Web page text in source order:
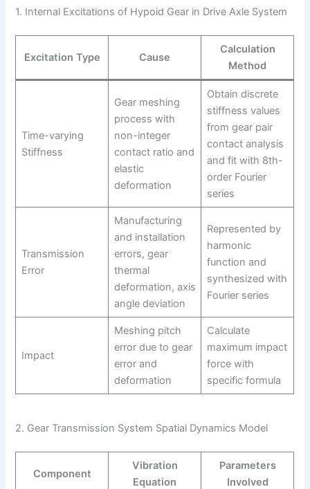
1. Internal Excitations of Hypoid Gear in Drive Axle System
Excitation Type Cause
Calculation
Method
Time-varying
Stiffness
Gear meshing
process with
non-integer
contact ratio and
elastic
deformation
Obtain discrete
stiffness values
from gear pair
contact analysis
and fit with 8th-
order Fourier
series
Transmission
Error
Manufacturing
and installation
errors, gear
thermal
deformation, axis
angle deviation
Represented by
harmonic
function and
synthesized with
Fourier series
Impact
Meshing pitch
error due to gear
error and
deformation
Calculate
maximum impact
force with
specific formula
2. Gear Transmission System Spatial Dynamics Model
Component
Vibration
Equation
Parameters
Involved